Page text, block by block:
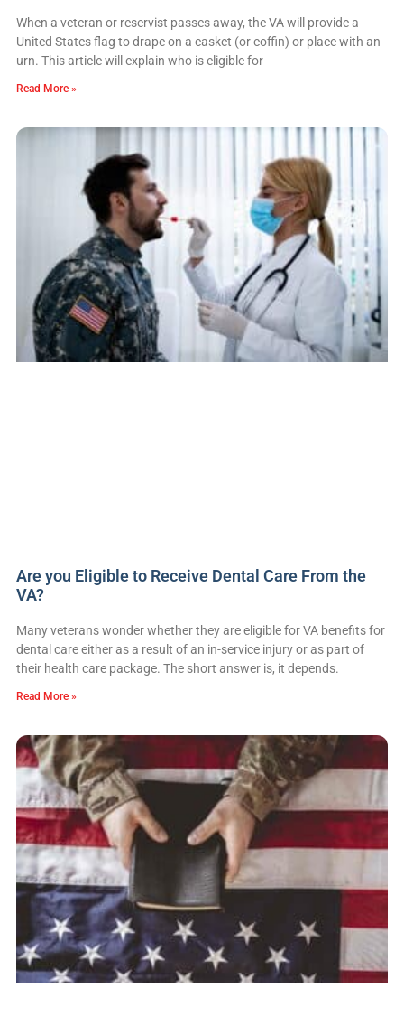
When a veteran or reservist passes away, the VA will provide a
United States flag to drape on a casket (or coffin) or place with an
urn. This article will explain who is eligible for
Read More »
Are you Eligible to Receive Dental Care From the
VA?
Many veterans wonder whether they are eligible for VA benefits for
dental care either as a result of an in-service injury or as part of
their health care package. The short answer is, it depends.
Read More »